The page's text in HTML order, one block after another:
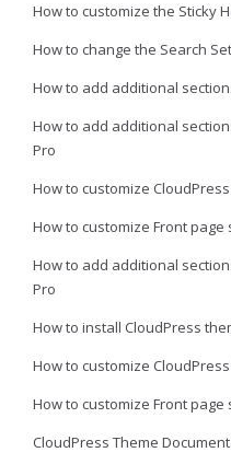
How to customize the Sticky
How to change the Search
How to add additional
How to add additional
Pro
How to customize
How to customize Front
How to add additional
Pro
How to install CloudPress
How to customize
How to customize Front page
CloudPress Theme